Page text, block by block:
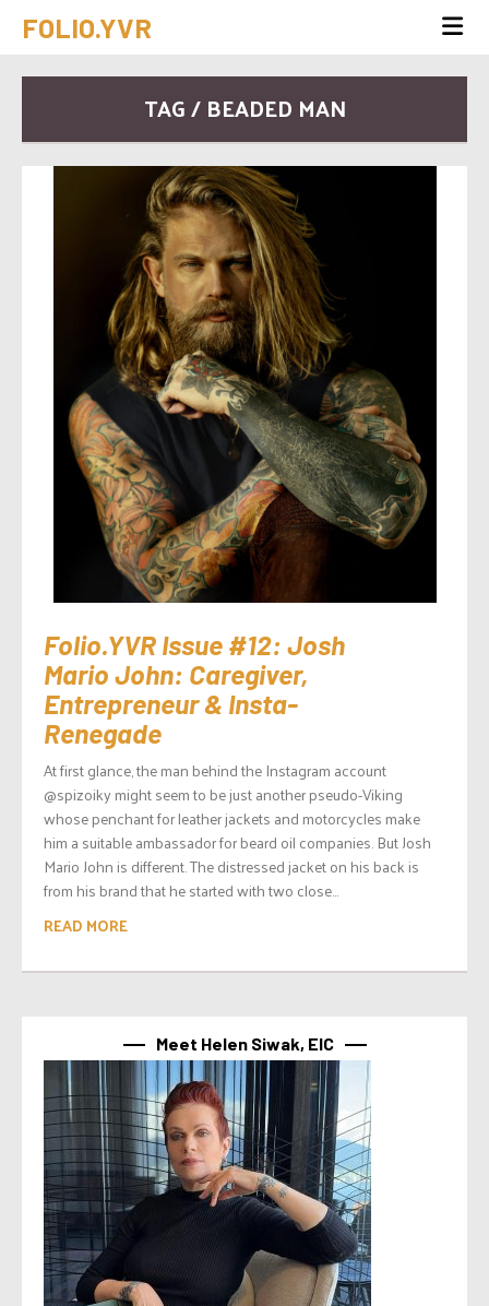
FOLIO.YVR
TAG / BEADED MAN
Folio.YVR Issue #12: Josh
Mario John: Caregiver,
Entrepreneur & Insta-
Renegade
At first glance, the man behind the Instagram account
@spizoiky might seem to be just another pseudo-Viking
whose penchant for leather jackets and motorcycles make
him a suitable ambassador for beard oil companies. But Josh
Mario John is different. The distressed jacket on his back is
from his brand that he started with two close...
READ MORE
Meet Helen Siwak, EIC